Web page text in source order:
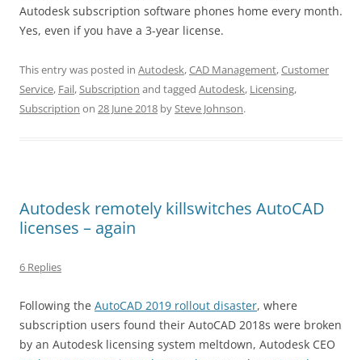
Autodesk subscription software phones home every month.
Yes, even if you have a 3-year license.
This entry was posted in Autodesk,CAD Management,Customer
Service, Fail,Subscription and tagged Autodesk, Licensing,
Subscription on 28 June 2018 bySteve Johnson.
Autodesk remotely killswitches AutoCAD
licenses – again
6 Replies
Following the AutoCAD 2019 rollout disaster, where
subscription users found their AutoCAD 2018s were broken
by an Autodesk licensing system meltdown, Autodesk CEO